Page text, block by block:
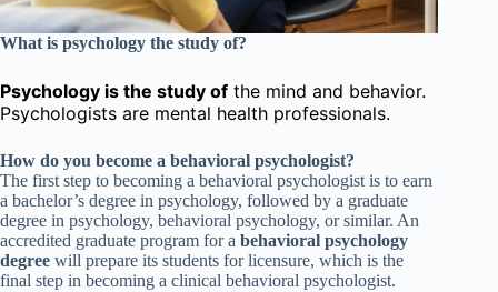
What is psychology the study of?
Psychology is the study of the mind and behavior.
Psychologists are mental health professionals.
How do you become a behavioral psychologist?
The first step to becoming a behavioral psychologist is to earn
a bachelor’s degree in psychology, followed by a graduate
degree in psychology, behavioral psychology, or similar. An
accredited graduate program for a behavioral psychology
degree will prepare its students for licensure, which is the
final step in becoming a clinical behavioral psychologist.